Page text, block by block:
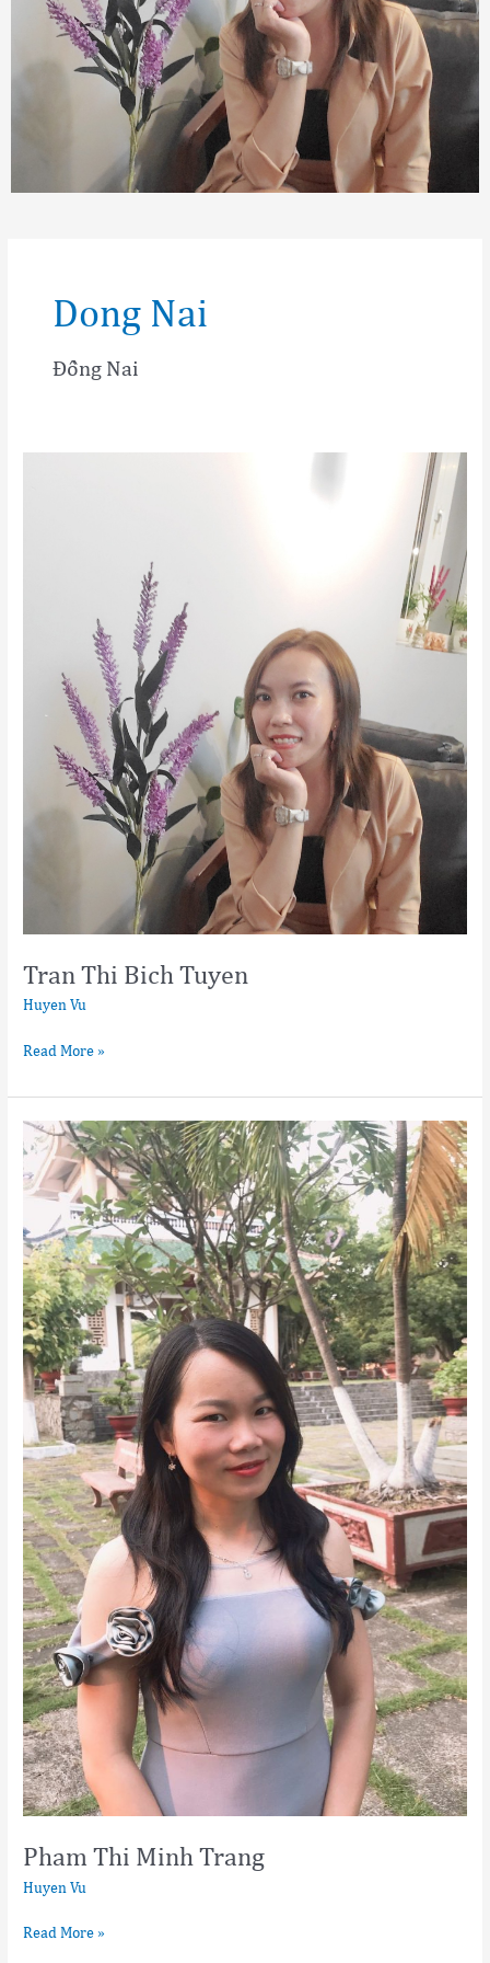
Dong Nai
Đồng Nai
Tran Thi Bich Tuyen
Huyen Vu
Read More »
Pham Thi Minh Trang
Huyen Vu
Pham
Thi
Minh
Trang
Read More »